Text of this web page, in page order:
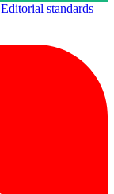
Editorial standards